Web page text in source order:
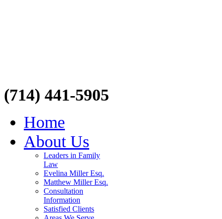
(714) 441-5905
Home
About Us
Leaders in Family
Law
Evelina Miller Esq.
Matthew Miller Esq.
Consultation
Information
Satisfied Clients